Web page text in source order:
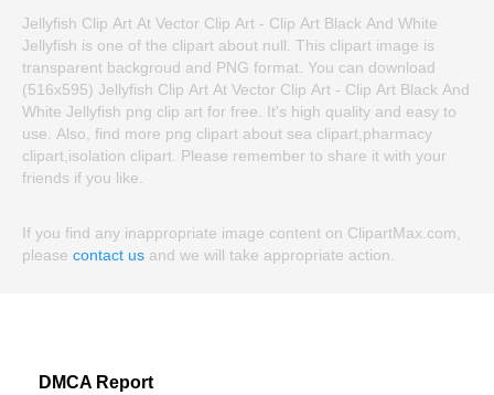
Jellyfish Clip Art At Vector Clip Art - Clip Art Black And White
Jellyfish is one of the clipart about null. This clipart image is
transparent backgroud and PNG format. You can download
(516x595) Jellyfish Clip Art At Vector Clip Art - Clip Art Black And
White Jellyfish png clip art for free. It's high quality and easy to
use. Also, find more png clipart about sea clipart,pharmacy
clipart,isolation clipart. Please remember to share it with your
friends if you like.
If you find any inappropriate image content on ClipartMax.com,
please contact us and we will take appropriate action.
DMCA Report